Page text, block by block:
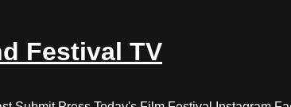
Festival TV